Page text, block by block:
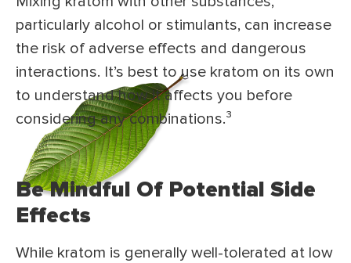
particularly alcohol or stimulants, can increase
the risk of adverse effects and dangerous
interactions. It’s best to use kratom on its own
to understand how it affects you before
considering any combinations.³
Be Mindful Of Potential Side
Effects
While kratom is generally well-tolerated at low